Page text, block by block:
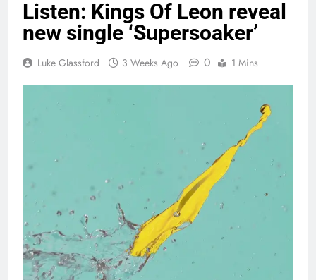
Listen: Kings Of Leon reveal
new single ‘Supersoaker’
Luke Glassford 3 Weeks Ago 0 1 Mins